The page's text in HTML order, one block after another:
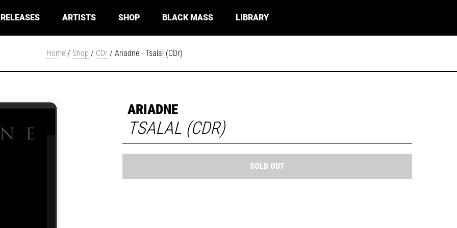
RELEASES ARTISTS SHOP BLACK MASS LIBRARY
Home/ Shop / CDr/ Ariadne - Tsalal (CDr)
ARIADNE
TSALAL (CDR)
SOLD OUT